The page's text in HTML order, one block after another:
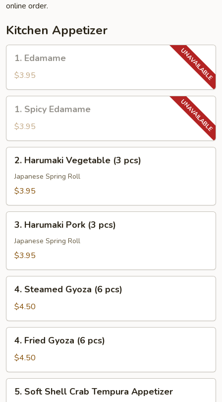
online order.
Kitchen Appetizer
Edamame
1. Edamame
$3.95
Spicy
Edamame
1. Spicy Edamame
$3.95
Harumaki
Vegetable
2. Harumaki Vegetable (3 pcs)
Japanese Spring Roll
$3.95
Harumaki
Pork
3. Harumaki Pork (3 pcs)
Japanese Spring Roll
$3.95
Steamed
Gyoza
(6
pcs)
4. Steamed Gyoza (6 pcs)
$4.50
Fried
Gyoza
(6
pcs)
4. Fried Gyoza (6 pcs)
$4.50
Soft
5. Soft Shell Crab Tempura Appetizer